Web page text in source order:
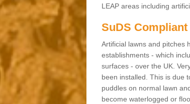
LEAP areas including
SuDS
Artificial lawns and pitches
establishments - which
surfaces - over the UK.
been installed. This is due
puddles on normal lawn
become waterlogged or